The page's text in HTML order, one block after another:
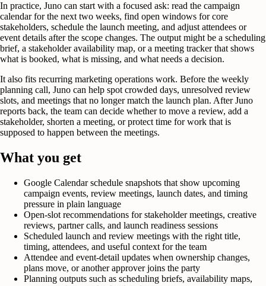
In practice, Juno can start with a focused ask: read the campaign
calendar for the next two weeks, find open windows for core
stakeholders, schedule the launch meeting, and adjust attendees or
event details after the scope changes. The output might be a scheduling
brief, a stakeholder availability map, or a meeting tracker that shows
what is booked, what is missing, and what needs a decision.
It also fits recurring marketing operations work. Before the weekly
planning call, Juno can help spot crowded days, unresolved review
slots, and meetings that no longer match the launch plan. After Juno
reports back, the team can decide whether to move a review, add a
stakeholder, shorten a meeting, or protect time for work that is
supposed to happen between the meetings.
What you get
Google Calendar schedule snapshots that show upcoming
campaign events, review meetings, launch dates, and timing
pressure in plain language
Open-slot recommendations for stakeholder meetings, creative
reviews, partner calls, and launch readiness sessions
Scheduled launch and review meetings with the right title,
timing, attendees, and useful context for the team
Attendee and event-detail updates when ownership changes,
plans move, or another approver joins the party
Planning outputs such as scheduling briefs, availability maps,